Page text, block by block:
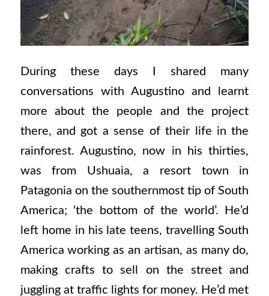
During these days I shared many
conversations with Augustino and learnt
more about the people and the project
there, and got a sense of their life in the
rainforest. Augustino, now in his thirties,
was from Ushuaia, a resort town in
Patagonia on the southernmost tip of South
America; ‘the bottom of the world’. He’d
left home in his late teens, travelling South
America working as an artisan, as many do,
making crafts to sell on the street and
juggling at traffic lights for money. He’d met